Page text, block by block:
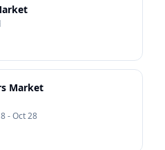
Market
- Oct 28